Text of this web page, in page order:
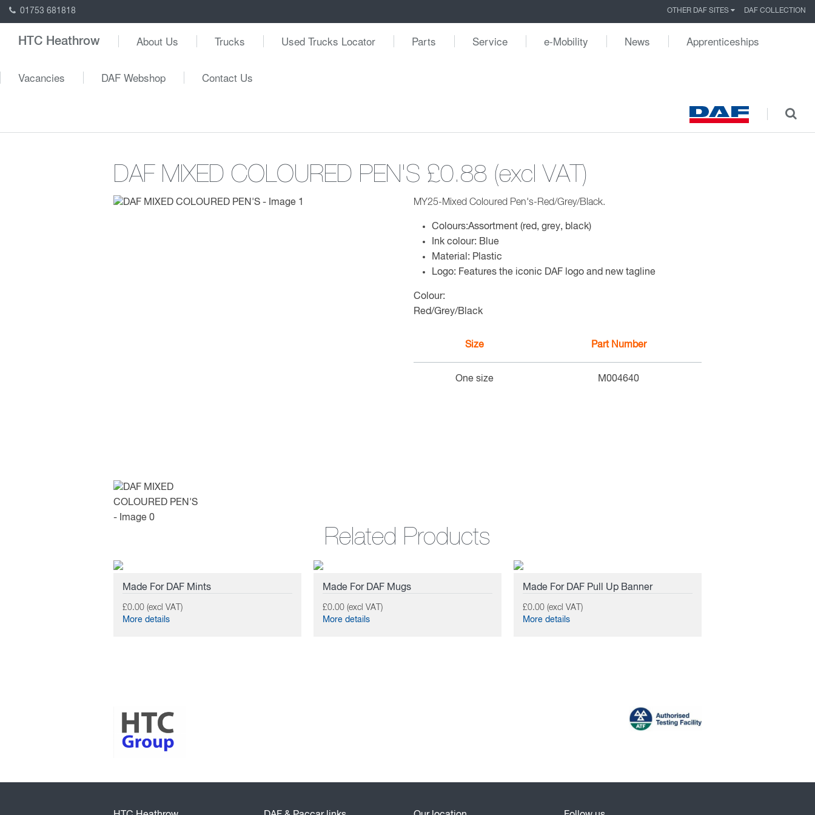
01753 681818 OTHER DAF SITES DAF COLLECTION
HTC Heathrow About Us Trucks Used Trucks Locator Parts Service e-Mobility News Apprenticeships
Vacancies DAF Webshop Contact Us
DAF MIXED COLOURED PEN'S £0.88 (excl VAT)
MY25-Mixed Coloured Pen's-Red/Grey/Black.
Colours:Assortment (red, grey, black)
Ink colour: Blue
Material: Plastic
Logo: Features the iconic DAF logo and new tagline
Colour:
Red/Grey/Black
Size Part Number
One size M004640
Related Products
Made For DAF Mints
£0.00 (excl VAT)
More details
Made For DAF Mugs
£0.00 (excl VAT)
More details
Made For DAF Pull Up Banner
£0.00 (excl VAT)
More details